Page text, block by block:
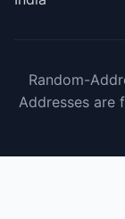
Random-
Addresses are